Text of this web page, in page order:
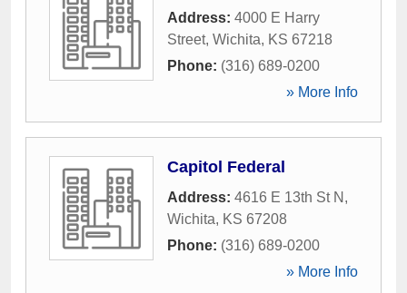
Address: 4000 E Harry
Street, Wichita, KS 67218
Phone: (316) 689-0200
» More Info
Capitol Federal
Address: 4616 E 13th St N ,
Wichita, KS 67208
Phone: (316) 689-0200
» More Info